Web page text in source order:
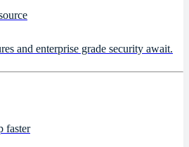
and enterprise grade security await.
faster